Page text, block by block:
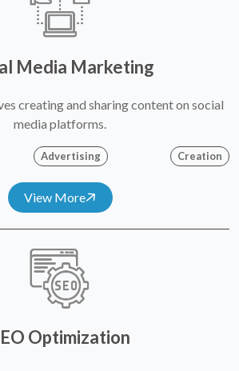
Media Marketing
creating and sharing content on social
media platforms.
Advertising Creation
View More
Optimization